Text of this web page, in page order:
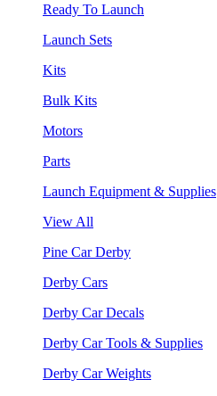
Ready To Launch
Launch Sets
Kits
Bulk Kits
Motors
Parts
Launch Equipment & Supplies
View All
Pine Car Derby
Derby Cars
Derby Car Decals
Derby Car Tools & Supplies
Derby Car Weights